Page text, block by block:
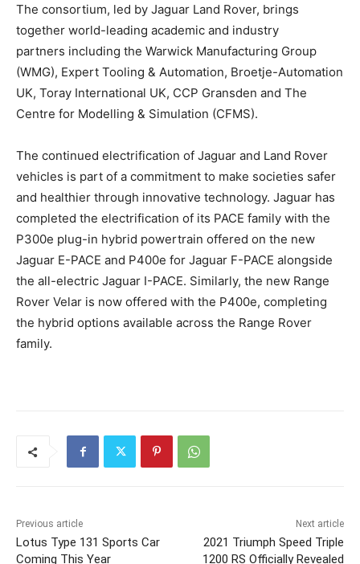
The consortium, led by Jaguar Land Rover, brings
together world-leading academic and industry
partners including the Warwick Manufacturing Group
(WMG), Expert Tooling & Automation, Broetje-Automation
UK, Toray International UK, CCP Gransden and The
Centre for Modelling & Simulation (CFMS).
The continued electrification of Jaguar and Land Rover
vehicles is part of a commitment to make societies safer
and healthier through innovative technology. Jaguar has
completed the electrification of its PACE family with the
P300e plug-in hybrid powertrain offered on the new
Jaguar E-PACE and P400e for Jaguar F-PACE alongside
the all-electric Jaguar I-PACE. Similarly, the new Range
Rover Velar is now offered with the P400e, completing
the hybrid options available across the Range Rover
family.
Previous article
Lotus Type 131 Sports Car
Coming This Year
Next article
2021 Triumph Speed Triple
1200 RS Officially Revealed